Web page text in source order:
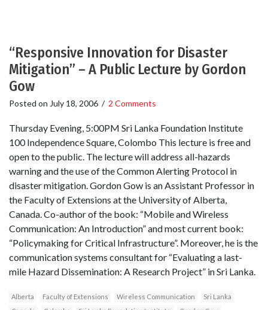
“Responsive Innovation for Disaster
Mitigation” – A Public Lecture by Gordon
Gow
Posted on July 18, 2006 / 2 Comments
Thursday Evening, 5:00PM Sri Lanka Foundation Institute
100 Independence Square, Colombo This lecture is free and
open to the public. The lecture will address all-hazards
warning and the use of the Common Alerting Protocol in
disaster mitigation. Gordon Gow is an Assistant Professor in
the Faculty of Extensions at the University of Alberta,
Canada. Co-author of the book: “Mobile and Wireless
Communication: An Introduction” and most current book:
“Policymaking for Critical Infrastructure”. Moreover, he is the
communication systems consultant for “Evaluating a last-
mile Hazard Dissemination: A Research Project” in Sri Lanka.
Alberta Faculty of Extensions Wireless Communication
Sri Lanka